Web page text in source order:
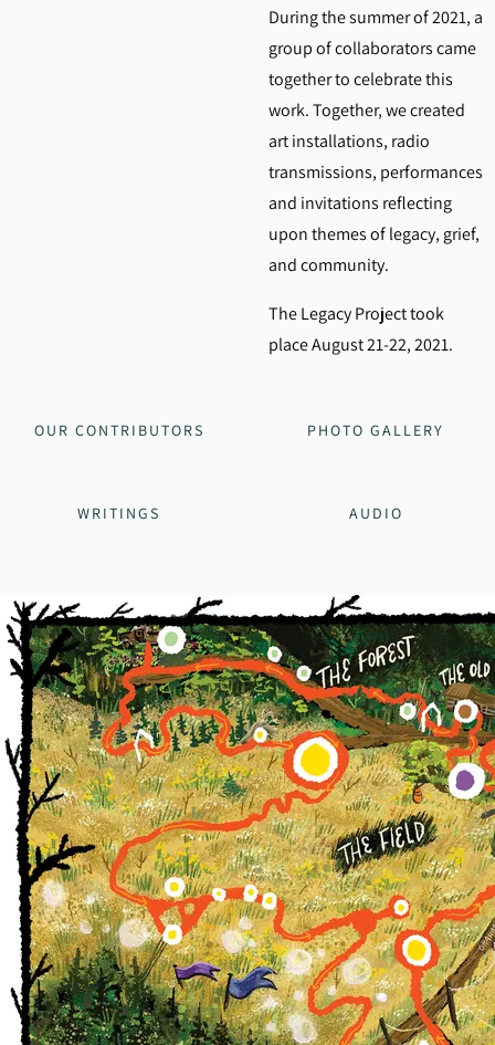
During the summer of 2021, a
group of collaborators came
together to celebrate this
work. Together, we created
art installations, radio
transmissions, performances
and invitations reflecting
upon themes of legacy, grief,
and community.
The Legacy Project took
place August 21-22, 2021.
OUR CONTRIBUTORS PHOTO GALLERY
WRITINGS AUDIO